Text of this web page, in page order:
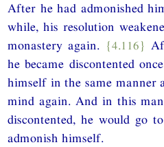
After he had admonished
while, his resolution
monastery again. {4.116}
he became discontented
himself in the same manner
mind again. And in this
discontented, he would go
admonish himself.